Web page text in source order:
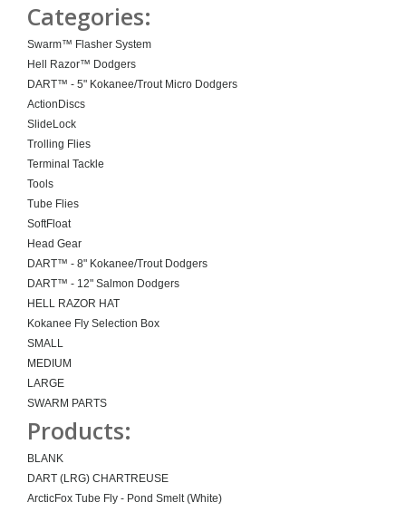
Categories:
Swarm™ Flasher System
Hell Razor™ Dodgers
DART™ - 5" Kokanee/Trout Micro Dodgers
ActionDiscs
SlideLock
Trolling Flies
Terminal Tackle
Tools
Tube Flies
SoftFloat
Head Gear
DART™ - 8" Kokanee/Trout Dodgers
DART™ - 12" Salmon Dodgers
HELL RAZOR HAT
Kokanee Fly Selection Box
SMALL
MEDIUM
LARGE
SWARM PARTS
Products:
BLANK
DART (LRG) CHARTREUSE
ArcticFox Tube Fly - Pond Smelt (White)